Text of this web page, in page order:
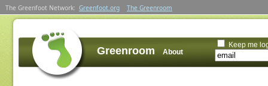
The Greenfoot Network: Greenfoot.org The Greenroom
Greenroom About
Keep me